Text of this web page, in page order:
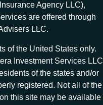
Agency LLC),
are offered through
LLC.
of the United States only.
Investment Services LLC
of the states and/or
registered. Not all of the
this site may be available